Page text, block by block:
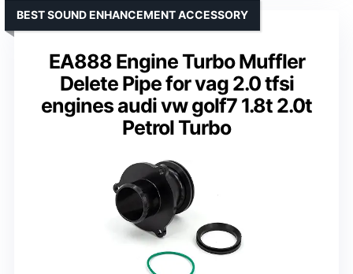
EA888 Engine Turbo Muffler
Delete Pipe for vag 2.0 tfsi
engines audi vw golf7 1.8t 2.0t
Petrol Turbo
BEST SOUND ENHANCEMENT ACCESSORY